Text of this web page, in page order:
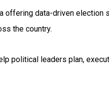
data-driven election
the country.
political leaders plan,